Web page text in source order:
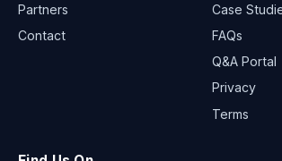
Partners
Contact
Case
FAQs
Q&A Portal
Privacy
Terms